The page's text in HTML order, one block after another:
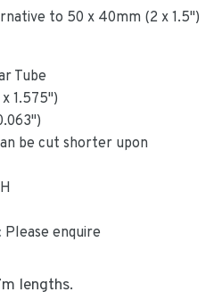
to 50 x 40mm (2 x 1.5")
Tube
x1.575")
")
be cut shorter upon
Please enquire
m lengths.